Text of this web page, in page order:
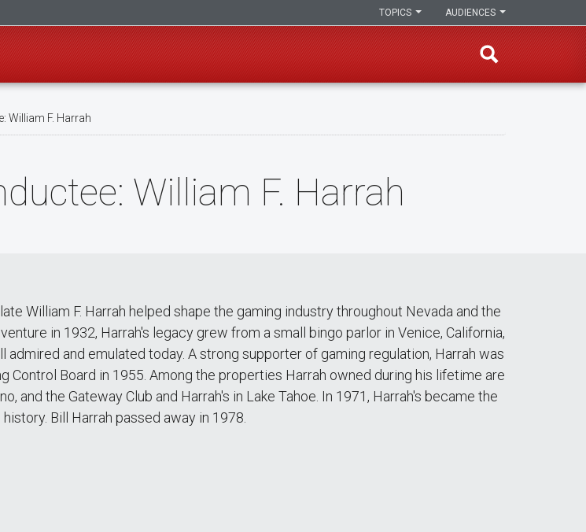
AUDIENCES
TOPICS
William F. Harrah
William F. Harrah
William F. Harrah helped shape the gaming industry throughout Nevada and the
in 1932, Harrah's legacy grew from a small bingo parlor in Venice, California,
and emulated today. A strong supporter of gaming regulation, Harrah was
Control Board in 1955. Among the properties Harrah owned during his lifetime are
and the Gateway Club and Harrah's in Lake Tahoe. In 1971, Harrah's became the
Bill Harrah passed away in 1978.